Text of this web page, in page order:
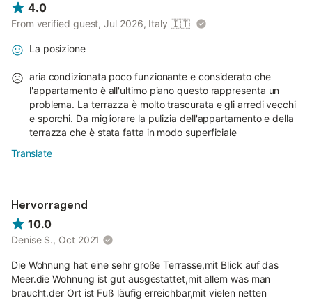
4.0
From verified guest, Jul 2026, Italy 🇮🇹
La posizione
aria condizionata poco funzionante e considerato che
l'appartamento è all'ultimo piano questo rappresenta un
problema. La terrazza è molto trascurata e gli arredi vecchi
e sporchi. Da migliorare la pulizia dell'appartamento e della
terrazza che è stata fatta in modo superficiale
Translate
Hervorragend
10.0
Denise S., Oct 2021
Die Wohnung hat eine sehr große Terrasse,mit Blick auf das
Meer.die Wohnung ist gut ausgestattet,mit allem was man
braucht.der Ort ist Fuß läufig erreichbar,mit vielen netten